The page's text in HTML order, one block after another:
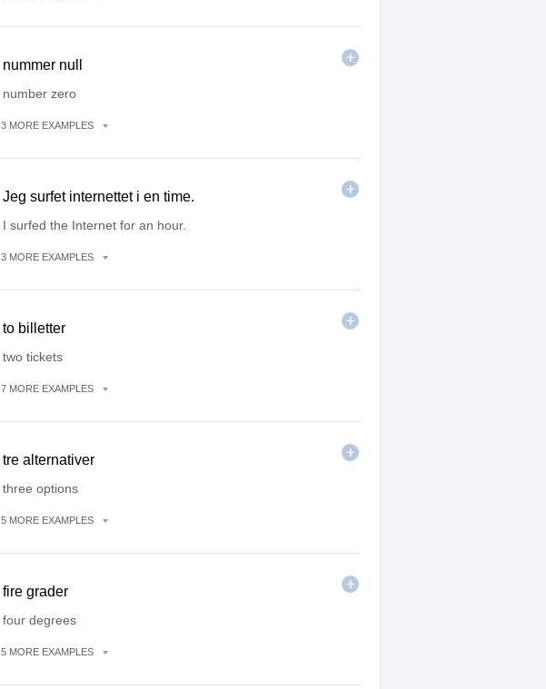
nummer null
number zero
3 MORE EXAMPLES
Jeg surfet internettet i en time.
I surfed the Internet for an hour.
3 MORE EXAMPLES
to billetter
two tickets
7 MORE EXAMPLES
tre alternativer
three options
5 MORE EXAMPLES
fire grader
four degrees
5 MORE EXAMPLES